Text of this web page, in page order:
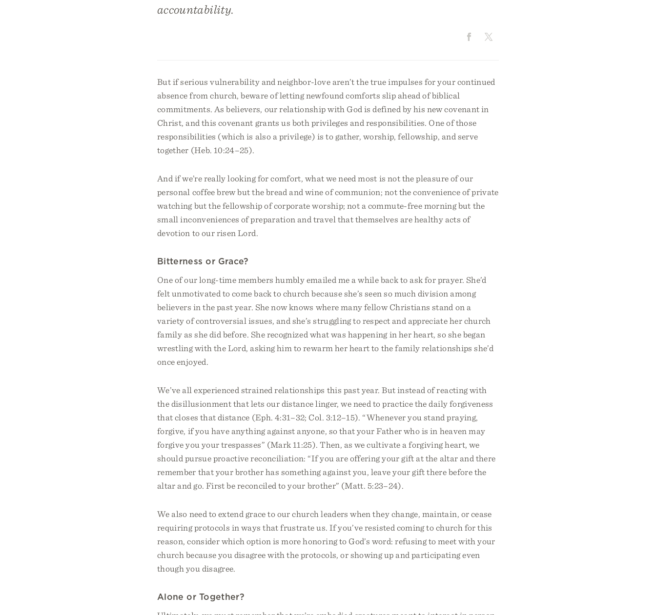
accountability.
But if serious vulnerability and neighbor-love aren’t the true impulses for your continued
absence from church, beware of letting newfound comforts slip ahead of biblical
commitments. As believers, our relationship with God is defined by his new covenant in
Christ, and this covenant grants us both privileges and responsibilities. One of those
responsibilities (which is also a privilege) is to gather, worship, fellowship, and serve
together (Heb. 10:24–25).
And if we’re really looking for comfort, what we need most is not the pleasure of our
personal coffee brew but the bread and wine of communion; not the convenience of private
watching but the fellowship of corporate worship; not a commute-free morning but the
small inconveniences of preparation and travel that themselves are healthy acts of
devotion to our risen Lord.
Bitterness or Grace?
One of our long-time members humbly emailed me a while back to ask for prayer. She’d
felt unmotivated to come back to church because she’s seen so much division among
believers in the past year. She now knows where many fellow Christians stand on a
variety of controversial issues, and she’s struggling to respect and appreciate her church
family as she did before. She recognized what was happening in her heart, so she began
wrestling with the Lord, asking him to rewarm her heart to the family relationships she’d
once enjoyed.
We’ve all experienced strained relationships this past year. But instead of reacting with
the disillusionment that lets our distance linger, we need to practice the daily forgiveness
that closes that distance (Eph. 4:31–32; Col. 3:12–15). “Whenever you stand praying,
forgive, if you have anything against anyone, so that your Father who is in heaven may
forgive you your trespasses” (Mark 11:25). Then, as we cultivate a forgiving heart, we
should pursue proactive reconciliation: “If you are offering your gift at the altar and there
remember that your brother has something against you, leave your gift there before the
altar and go. First be reconciled to your brother” (Matt. 5:23–24).
We also need to extend grace to our church leaders when they change, maintain, or cease
requiring protocols in ways that frustrate us. If you’ve resisted coming to church for this
reason, consider which option is more honoring to God’s word: refusing to meet with your
church because you disagree with the protocols, or showing up and participating even
though you disagree.
Alone or Together?